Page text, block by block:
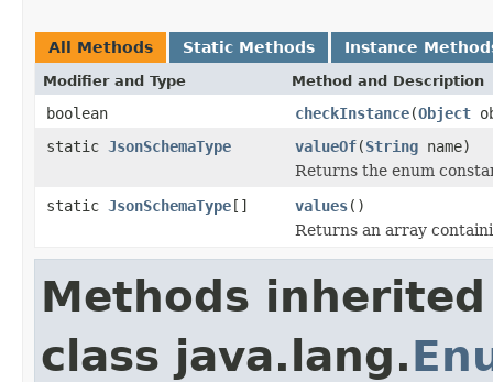
All Methods Static Methods Instance
Modifier and Type Method and Description
boolean checkInstance(Object
static JsonSchemaType valueOf(String name)
Returns the enum
static JsonSchemaType[] values()
Returns an array
Methods
class java.lang.